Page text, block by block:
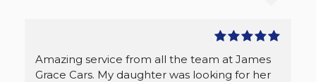
Amazing service from all the team at James
Grace Cars. My daughter was looking for her